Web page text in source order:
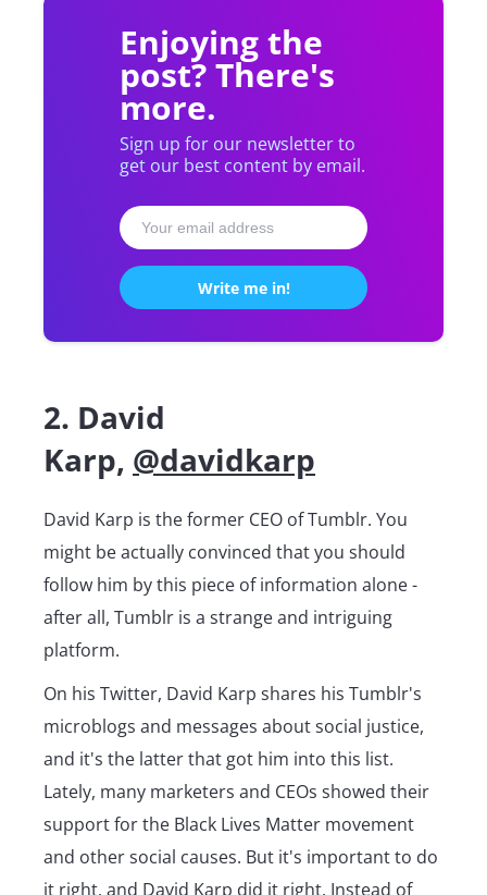
Enjoying the
post? There's
more.
Sign up for our newsletter to
get our best content by email.
2. David
Karp, @davidkarp
David Karp is the former CEO of Tumblr. You
might be actually convinced that you should
follow him by this piece of information alone -
after all, Tumblr is a strange and intriguing
platform.
On his Twitter, David Karp shares his Tumblr's
microblogs and messages about social justice,
and it's the latter that got him into this list.
Lately, many marketers and CEOs showed their
support for the Black Lives Matter movement
and other social causes. But it's important to do
it right, and David Karp did it right. Instead of